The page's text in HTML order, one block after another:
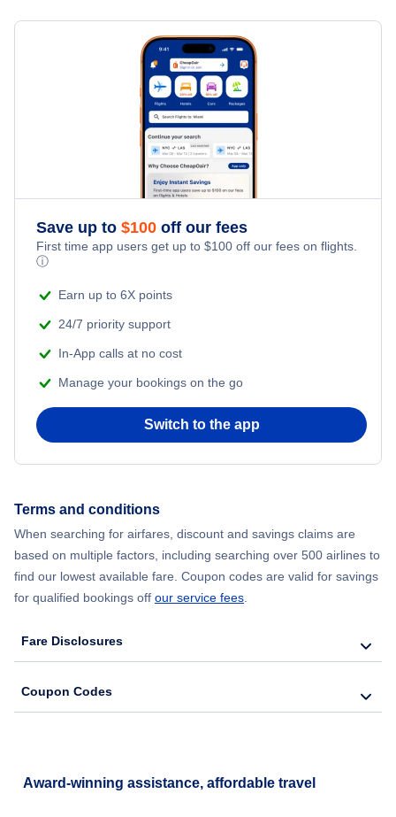
Flights from New York City to Tel Aviv
Flights from New York City to Istanbul
Flights from New York City to Singapore
Flights from New York City to Athens
Flights from New York City to Mumbai
Flights from Shanghai to New York City
Flights from Chicago to Delhi
Flights from New York City to Seoul
Kid Friendly Vacations
Honeymoon Vacations
Beach Vacations
Last Minute Hotels
Red Dog Vacation Packages
Save up to $100 off our fees
First time app users get up to $100 off our fees on flights.
ⓘ
Earn up to 6X points
24/7 priority support
In-App calls at no cost
Manage your bookings on the go
Switch to the app
Terms and conditions
When searching for airfares, discount and savings claims are
based on multiple factors, including searching over 500 airlines to
find our lowest available fare. Coupon codes are valid for savings
for qualified bookings off our service fees
Fare Disclosures
Coupon Codes
Award-winning assistance, affordable travel